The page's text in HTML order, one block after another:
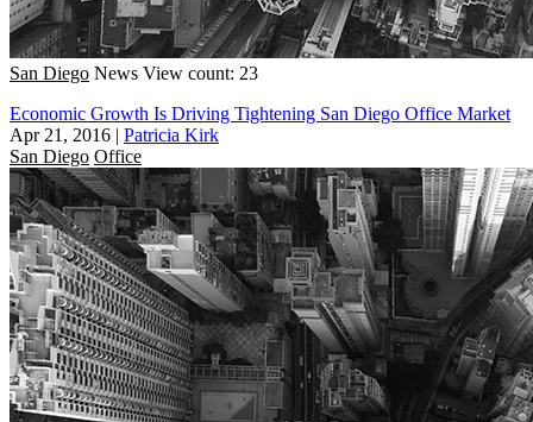
San Diego News View count: 23
Economic Growth Is Driving Tightening San Diego Office Market
Apr 21, 2016 | Patricia Kirk
San Diego Office